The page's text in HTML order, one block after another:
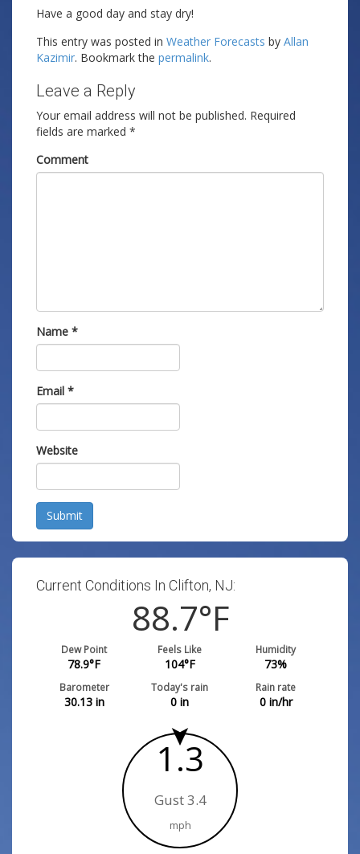
Have a good day and stay dry!
This entry was posted in Weather Forecasts by Allan
Kazimir. Bookmark the permalink.
Leave a Reply
Your email address will not be published. Required
fields are marked *
Comment
Name *
Email *
Website
Submit
Current Conditions In Clifton, NJ:
88.7°F
Dew Point
78.9°F
Feels Like
104°F
Humidity
73%
Barometer
30.13in
Today's rain
0 in
Rain rate
0in/hr
1.3
Gust 3.4
mph